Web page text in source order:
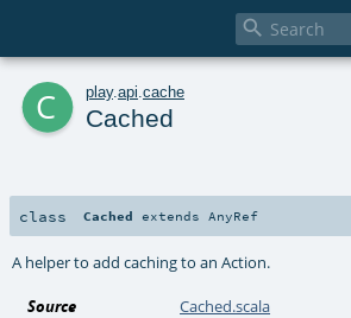

c play. api cache
Cached
class Cached extends AnyRef
A helper to add caching to an Action.
Source Cached.scala